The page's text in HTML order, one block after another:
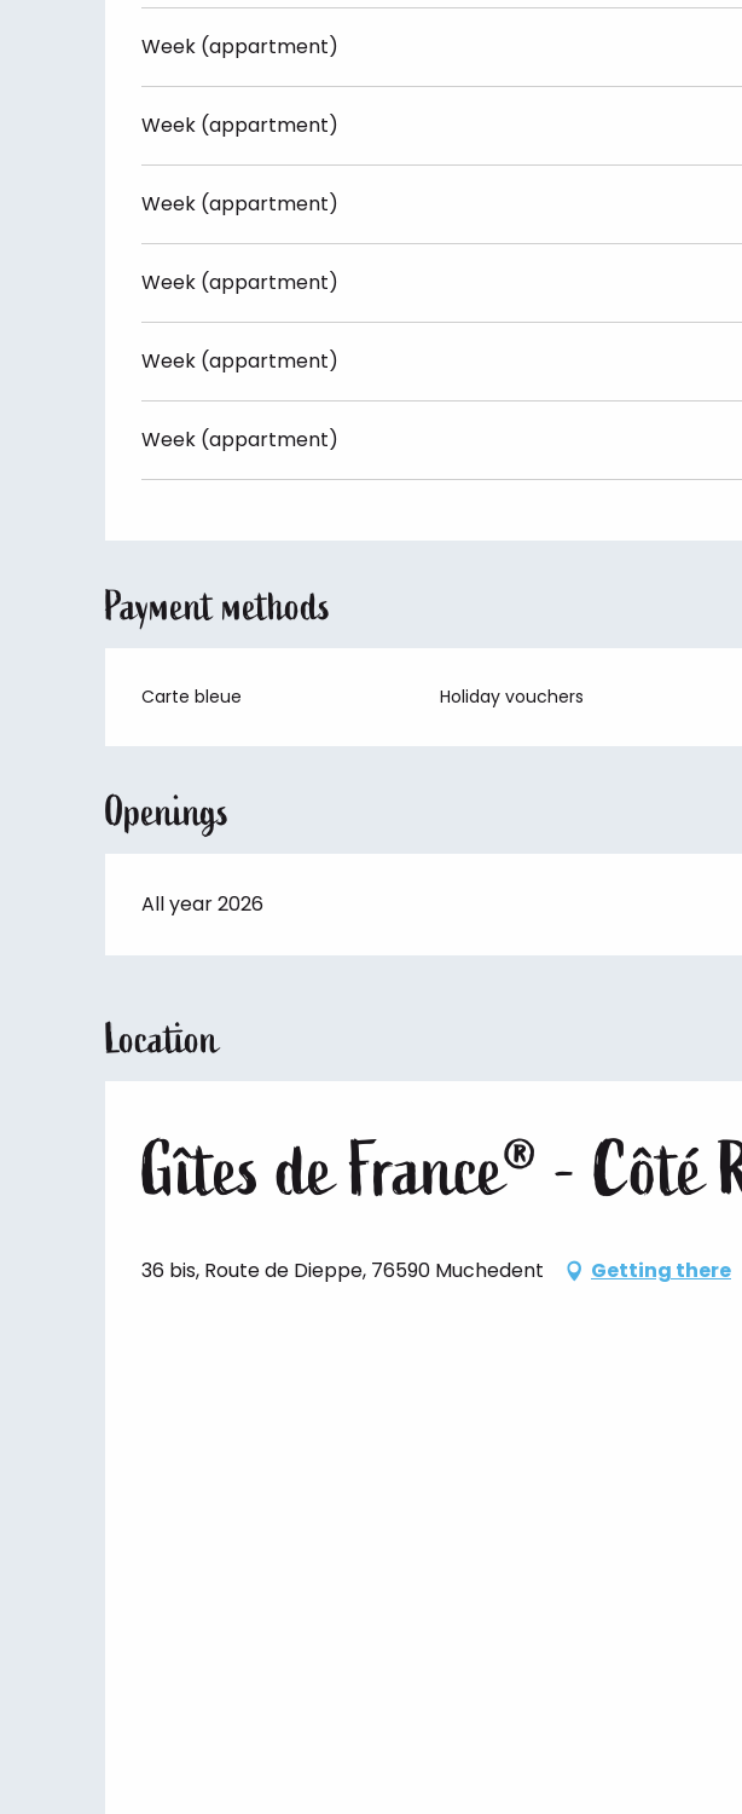
Week (appartment)
Week (appartment)
Week (appartment)
Week (appartment)
Week (appartment)
Week (appartment)
Payment methods
Carte bleue Holiday vouchers
Openings
All year 2026
Location
Gîtes de France® - Côté
36 bis, Route de Dieppe, 76590 Muchedent Getting there